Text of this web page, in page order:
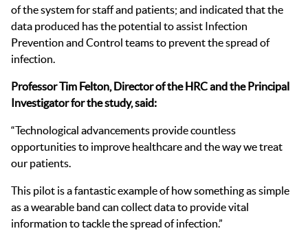
of the system for staff and patients; and indicated that the
data produced has the potential to assist Infection
Prevention and Control teams to prevent the spread of
infection.
Professor Tim Felton, Director of the HRC and the Principal
Investigator for the study, said:
“Technological advancements provide countless
opportunities to improve healthcare and the way we treat
our patients.
This pilot is a fantastic example of how something as simple
as a wearable band can collect data to provide vital
information to tackle the spread of infection.”